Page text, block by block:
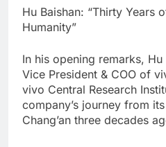
Hu Baishan: “Thirty Years
Humanity”
In his opening remarks,
Vice President & COO of
vivo Central Research
company’s journey from
Chang’an three decades